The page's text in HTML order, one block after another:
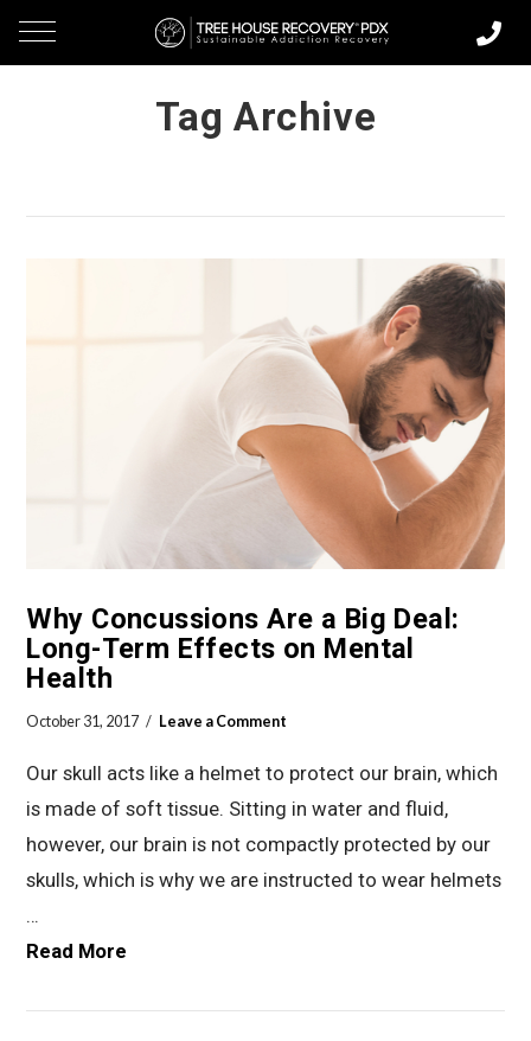
Tag Archive
Why Concussions Are a Big Deal:
Long-Term Effects on Mental
Health
October 31, 2017 Leave a Comment
Our skull acts like a helmet to protect our brain, which
is made of soft tissue. Sitting in water and fluid,
however, our brain is not compactly protected by our
skulls, which is why we are instructed to wear helmets
…
Read More